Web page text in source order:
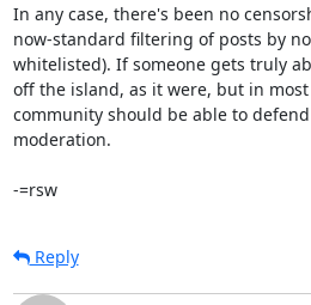
In any case, there's been no
now-standard filtering of posts by
whitelisted). If someone gets truly
off the island, as it were, but in
community should be able to
moderation.
-=rsw
Reply